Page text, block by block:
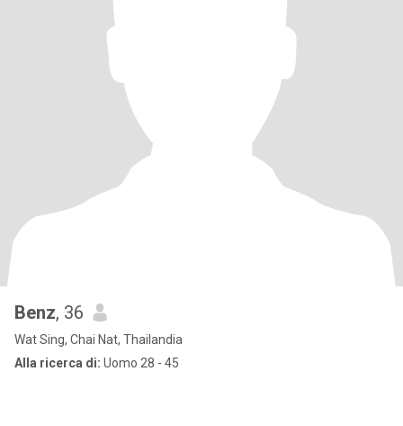
Benz, 36
Wat Sing, Chai Nat, Thailandia
Alla ricerca di: Uomo 28 - 45